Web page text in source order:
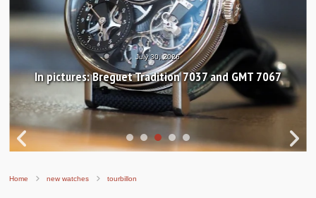
July 30, 2026
In pictures: Breguet Tradition 7037 and GMT 7067
Home new watches tourbillon